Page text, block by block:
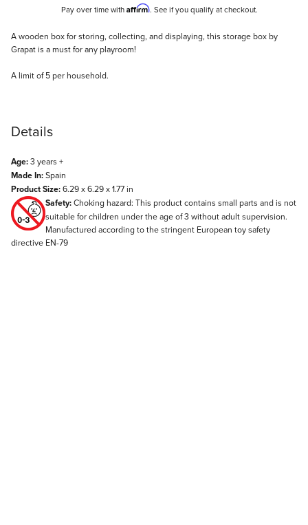
Pay over time with Affirm. See if you qualify at checkout.
Description
A wooden box for storing, collecting, and displaying, this storage box by
Grapat is a must for any playroom!
A limit of 5 per household.
Details
Age:3 years +
Made In:Spain
Product Size:6.29 x 6.29 x 1.77 in
Safety:Choking hazard: This product contains small parts and is not
suitable for children under the age of 3 without adult supervision.
Manufactured according to the stringent European toy safety
directive EN-79